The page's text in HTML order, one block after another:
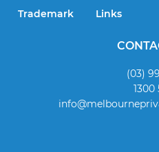
Trademark Links
(03)
1300